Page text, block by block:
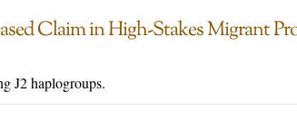
Claim in High-Stakes Migrant
J2 haplogroups.